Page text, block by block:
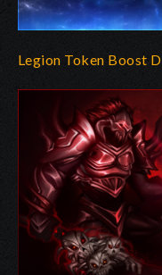
Legion Token Boost